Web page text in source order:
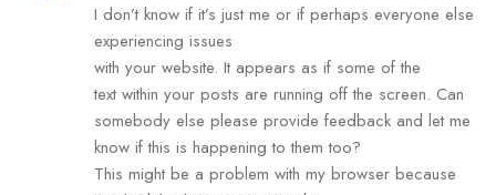
I don’t know if it’s just me or if perhaps everyone else
experiencing issues
with your website. It appears as if some of the
text within your posts are running off the screen. Can
somebody else please provide feedback and let me
know if this is happening to them too?
This might be a problem with my browser because